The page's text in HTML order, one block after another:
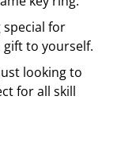
special for
to yourself.
looking to
for all skill